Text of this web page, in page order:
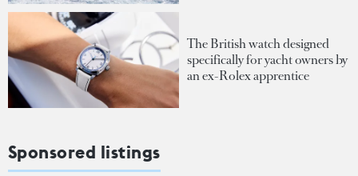
The British watch designed
specifically for yacht owners by
an ex-Rolex apprentice
Sponsored listings